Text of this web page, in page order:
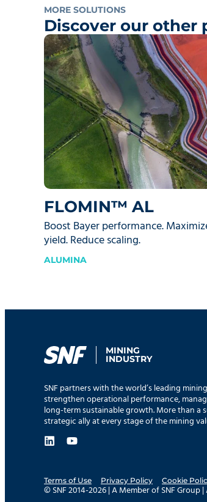
MORE SOLUTIONS
Discover our other
FLOMIN™ AL
Boost Bayer performance.
yield. Reduce scaling.
ALUMINA
MINING
INDUSTRY
SNF partners with the world’s leading
strengthen operational performance,
long-term sustainable growth. More than a
strategic ally at every stage of the mining
Terms of Use Privacy Policy Cookie
© SNF 2014-2026 | A Member of SNF Group